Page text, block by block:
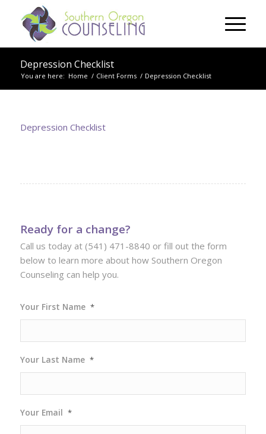
Depression Checklist
You are here: Home / Client Forms / Depression Checklist
Depression Checklist
Ready for a change?
Call us today at (541) 471-8840 or fill out the form
below to learn more about how Southern Oregon
Counseling can help you.
Your First Name *
Your Last Name *
Your Email *